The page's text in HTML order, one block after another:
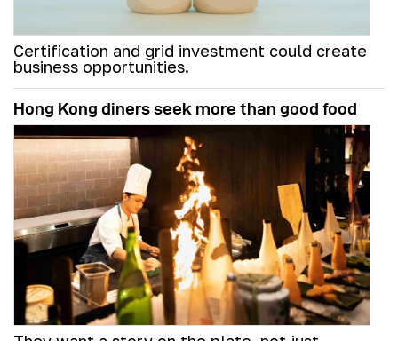
Certification and grid investment could create
business opportunities.
Hong Kong diners seek more than good food